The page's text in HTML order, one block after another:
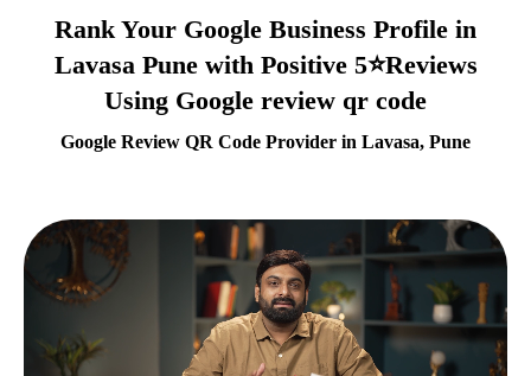
Rank Your Google Business Profile in
Lavasa Pune with Positive 5⭐Reviews
Using Google review qr code
Google Review QR Code Provider in Lavasa, Pune